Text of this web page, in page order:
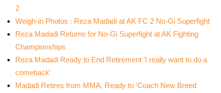
2
Weigh-in Photos : Reza Madadi at AK FC 2 No-Gi Superfight
Reza Madadi Returns for No-Gi Superfight at AK Fighting
Championships
Reza Madadi Ready to End Retirement 'I really want to do a
comeback'
Madadi Retires from MMA, Ready to 'Coach New Breed